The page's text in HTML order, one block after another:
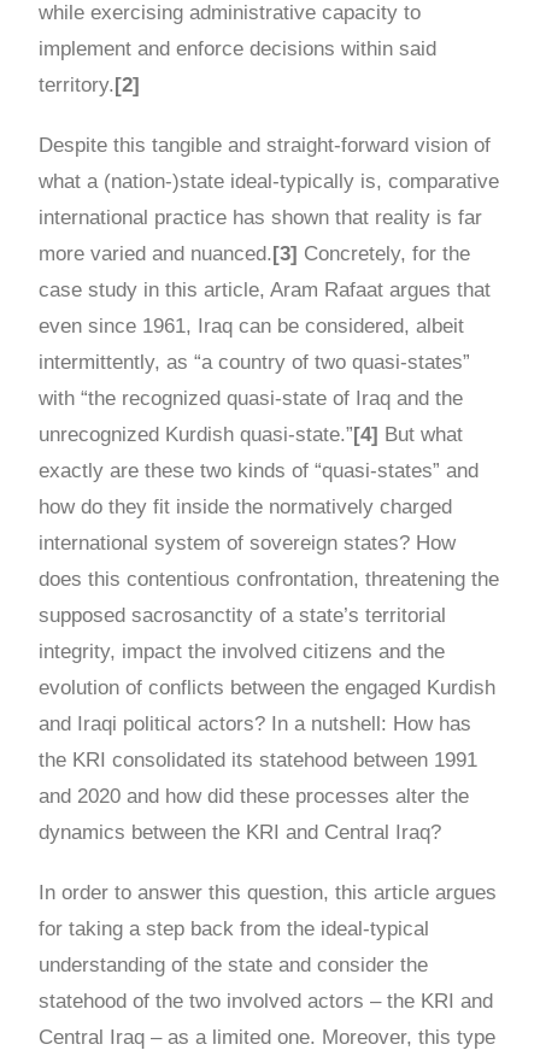
while exercising administrative capacity to
implement and enforce decisions within said
territory. [2]
Despite this tangible and straight-forward vision of
what a (nation-)state ideal-typically is, comparative
international practice has shown that reality is far
more varied and nuanced. [3] Concretely, for the
case study in this article, Aram Rafaat argues that
even since 1961, Iraq can be considered, albeit
intermittently, as “a country of two quasi-states”
with “the recognized quasi-state of Iraq and the
unrecognized Kurdish quasi-state.” [4] But what
exactly are these two kinds of “quasi-states” and
how do they fit inside the normatively charged
international system of sovereign states? How
does this contentious confrontation, threatening the
supposed sacrosanctity of a state’s territorial
integrity, impact the involved citizens and the
evolution of conflicts between the engaged Kurdish
and Iraqi political actors? In a nutshell: How has
the KRI consolidated its statehood between 1991
and 2020 and how did these processes alter the
dynamics between the KRI and Central Iraq?
In order to answer this question, this article argues
for taking a step back from the ideal-typical
understanding of the state and consider the
statehood of the two involved actors – the KRI and
Central Iraq – as a limited one. Moreover, this type